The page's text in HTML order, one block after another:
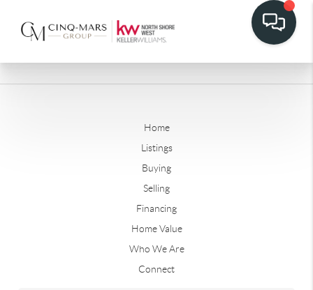
Home
Listings
Buying
Selling
Financing
Home Value
Who We Are
Connect